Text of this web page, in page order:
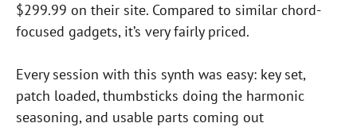
$299.99 on their site. Compared to similar chord-
focused gadgets, it’s very fairly priced.
Every session with this synth was easy: key set,
patch loaded, thumbsticks doing the harmonic
seasoning, and usable parts coming out